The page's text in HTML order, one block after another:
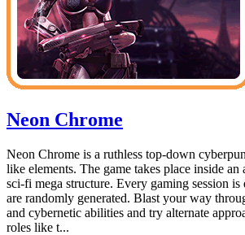
Neon Chrome
Neon Chrome is a ruthless top-down
like elements. The game takes place inside an
sci-fi mega structure. Every gaming session is
are randomly generated. Blast your way
and cybernetic abilities and try alternate
roles like t...